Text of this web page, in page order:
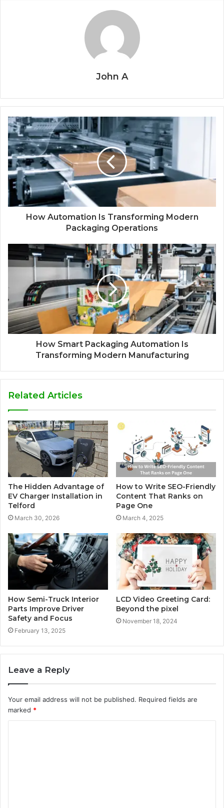
John A
How Automation Is Transforming Modern
Packaging Operations
How Smart Packaging Automation Is
Transforming Modern Manufacturing
Related Articles
The Hidden Advantage of
EV Charger Installation in
Telford
March 30, 2026
How to Write SEO-Friendly
Content That Ranks on
Page One
March 4, 2025
How Semi-Truck Interior
Parts Improve Driver
Safety and Focus
February 13, 2025
LCD Video Greeting Card:
Beyond the pixel
November 18, 2024
Leave a Reply
Your email address will not be published. Required fields are
marked *